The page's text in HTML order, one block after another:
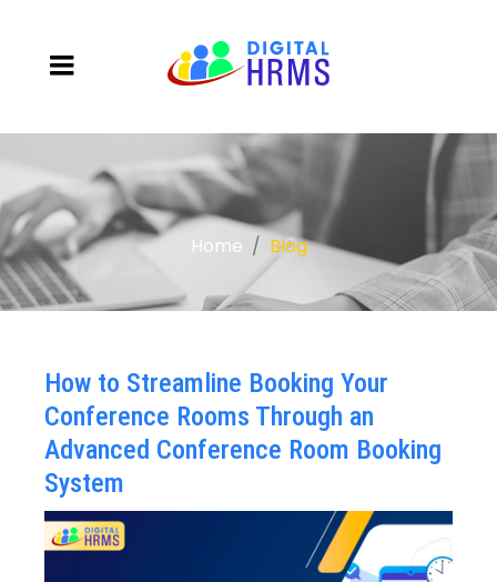
Home Blog
How to Streamline Booking Your
Conference Rooms Through an
Advanced Conference Room Booking
System